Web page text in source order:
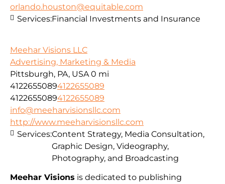
orlando.houston@equitable.com
Services:Financial Investments and Insurance
Meehar Visions LLC
Advertising, Marketing & Media
Pittsburgh, PA, USA 0 mi
41226550894122655089
41226550894122655089
info@meeharvisionsllc.com
http://www.meeharvisionsllc.com
Meehar Visions is dedicated to publishing
Services:Content Strategy, Media Consultation,
Graphic Design, Videography,
Photography, and Broadcasting